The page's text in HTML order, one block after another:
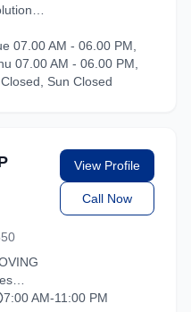
We
your
07.00 AM - 06.00 PM,
07.00 AM - 06.00 PM,
Sun Closed
with
View Profile
Call Now
7:00 AM-11:00 PM